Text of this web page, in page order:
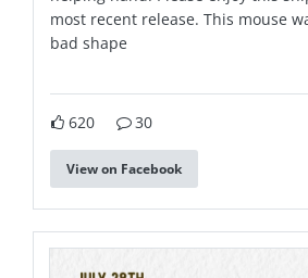
most recent release. This mouse
bad shape
620 30
View on Facebook